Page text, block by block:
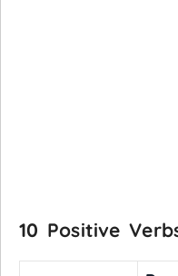
10 Positive